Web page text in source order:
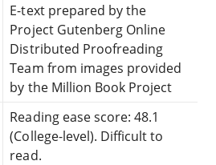
E-text prepared by the
Project Gutenberg Online
Distributed Proofreading
Team from images provided
by the Million Book Project
Reading ease score: 48.1
(College-level). Difficult to
read.